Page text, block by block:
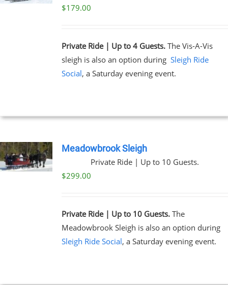
$179.00
Private Ride | Up to 4 Guests.The Vis-A-Vis
sleigh is also an option during Sleigh Ride
Social, a Saturday evening event.
Meadowbrook Sleigh
Private Ride | Up to 10 Guests.
$299.00
Private Ride | Up to 10 Guests.The
Meadowbrook Sleigh is also an option during
Sleigh Ride Social, a Saturday evening event.